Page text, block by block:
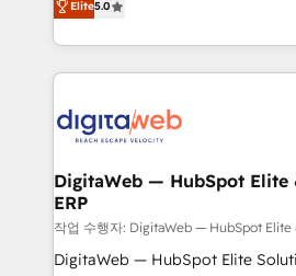
knowledge retrieval—built in HubSpot. ⚡
& Growth-Track Services Fast-
onboarding in weeks Growth-
• Des Moines, IA • New York, NY
in your organization. It's not brands that solve
challenges — it's people. Our
work side-by-side with your
CRM actually drive revenue. We
software companies that run ERP
a proven sales management
control, margin visibility, and
REV.BW is not another CRM
Elite5.0
DigitaWeb — HubSpot Elite
ERP
작업 수행자: DigitaWeb — HubSpot Elite
DigitaWeb — HubSpot Elite